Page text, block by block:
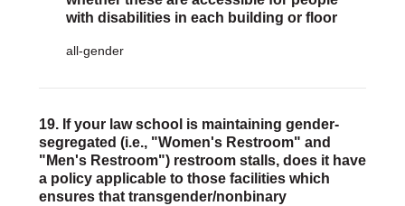
with disabilities in each building or floor
all-gender
19. If your law school is maintaining gender-
segregated (i.e., "Women's Restroom" and
"Men's Restroom") restroom stalls, does it have
a policy applicable to those facilities which
ensures that transgender/nonbinary